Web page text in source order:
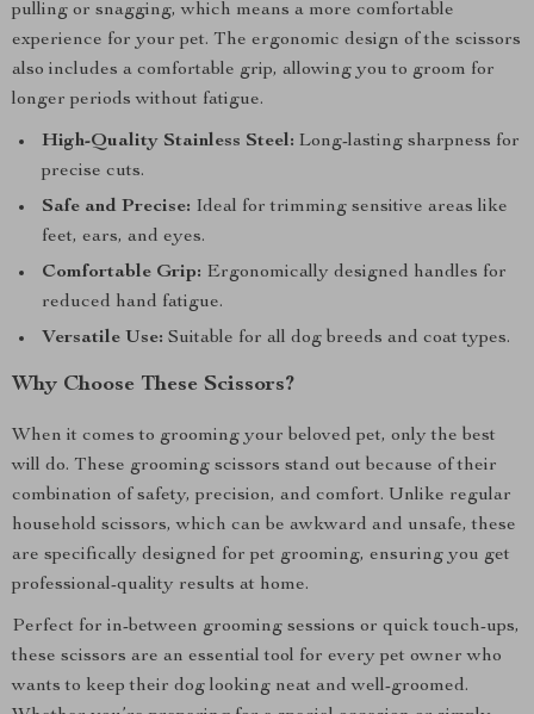
pulling or snagging, which means a more comfortable
experience for your pet. The ergonomic design of the scissors
also includes a comfortable grip, allowing you to groom for
longer periods without fatigue.
High-Quality Stainless Steel: Long-lasting sharpness for
precise cuts.
Safe and Precise: Ideal for trimming sensitive areas like
feet, ears, and eyes.
Comfortable Grip: Ergonomically designed handles for
reduced hand fatigue.
Versatile Use: Suitable for all dog breeds and coat types.
Why Choose These Scissors?
When it comes to grooming your beloved pet, only the best
will do. These grooming scissors stand out because of their
combination of safety, precision, and comfort. Unlike regular
household scissors, which can be awkward and unsafe, these
are specifically designed for pet grooming, ensuring you get
professional-quality results at home.
Perfect for in-between grooming sessions or quick touch-ups,
these scissors are an essential tool for every pet owner who
wants to keep their dog looking neat and well-groomed.